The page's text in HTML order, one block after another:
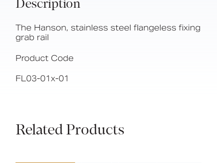
Description
The Hanson, stainless steel flangeless fixing
grab rail
Product Code
FL03-01x-01
Related Products